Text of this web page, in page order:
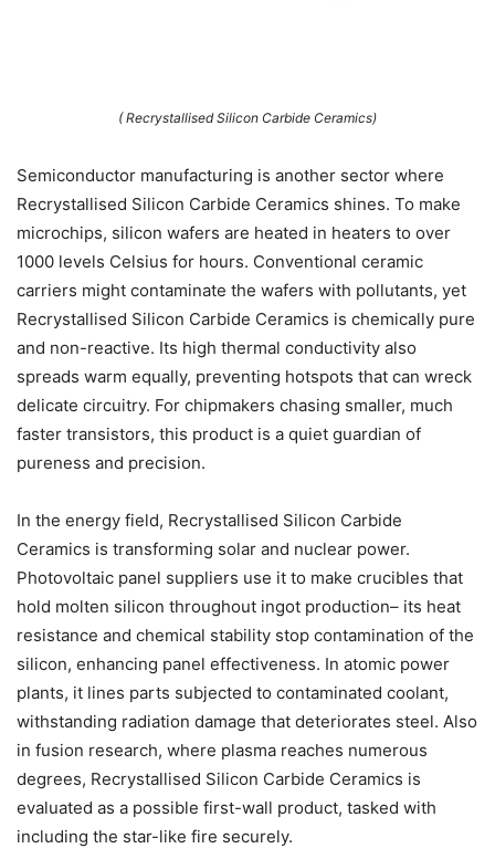
( Recrystallised Silicon Carbide Ceramics)
Semiconductor manufacturing is another sector where
Recrystallised Silicon Carbide Ceramics shines. To make
microchips, silicon wafers are heated in heaters to over
1000 levels Celsius for hours. Conventional ceramic
carriers might contaminate the wafers with pollutants, yet
Recrystallised Silicon Carbide Ceramics is chemically pure
and non-reactive. Its high thermal conductivity also
spreads warm equally, preventing hotspots that can wreck
delicate circuitry. For chipmakers chasing smaller, much
faster transistors, this product is a quiet guardian of
pureness and precision.
In the energy field, Recrystallised Silicon Carbide
Ceramics is transforming solar and nuclear power.
Photovoltaic panel suppliers use it to make crucibles that
hold molten silicon throughout ingot production– its heat
resistance and chemical stability stop contamination of the
silicon, enhancing panel effectiveness. In atomic power
plants, it lines parts subjected to contaminated coolant,
withstanding radiation damage that deteriorates steel. Also
in fusion research, where plasma reaches numerous
degrees, Recrystallised Silicon Carbide Ceramics is
evaluated as a possible first-wall product, tasked with
including the star-like fire securely.